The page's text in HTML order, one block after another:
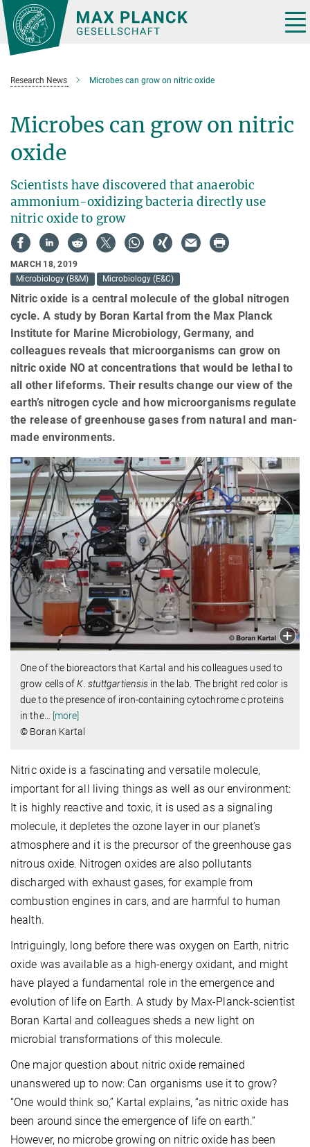
Main-
Content
Research News Microbes can grow on nitric oxide
Microbes can grow on nitric
oxide
Scientists have discovered that anaerobic
ammonium-oxidizing bacteria directly use
nitric oxide to grow
MARCH 18, 2019
Microbiology (B&M)
Microbiology (E&C)
Nitric oxide is a central molecule of the global nitrogen
cycle. A study by Boran Kartal from the Max Planck
Institute for Marine Microbiology, Germany, and
colleagues reveals that microorganisms can grow on
nitric oxide NO at concentrations that would be lethal to
all other lifeforms. Their results change our view of the
earth’s nitrogen cycle and how microorganisms regulate
the release of greenhouse gases from natural and man-
made environments.
One of the bioreactors that Kartal and his colleagues used to
grow cells ofK. stuttgartiensis in the lab. The bright red color is
due to the presence of iron-containing cytochrome c proteins
in the…
[more]
© Boran Kartal
Nitric oxide is a fascinating and versatile molecule,
important for all living things as well as our environment:
It is highly reactive and toxic, it is used as a signaling
molecule, it depletes the ozone layer in our planet’s
atmosphere and it is the precursor of the greenhouse gas
nitrous oxide. Nitrogen oxides are also pollutants
discharged with exhaust gases, for example from
combustion engines in cars, and are harmful to human
health.
Intriguingly, long before there was oxygen on Earth, nitric
oxide was available as a high-energy oxidant, and might
have played a fundamental role in the emergence and
evolution of life on Earth. A study by Max-Planck-scientist
Boran Kartal and colleagues sheds a new light on
microbial transformations of this molecule.
One major question about nitric oxide remained
unanswered up to now: Can organisms use it to grow?
“One would think so,” Kartal explains, “as nitric oxide has
been around since the emergence of life on earth.”
However, no microbe growing on nitric oxide has been